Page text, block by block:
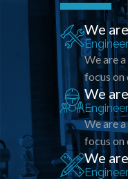
We
We are
focus
We
We are
focus
We